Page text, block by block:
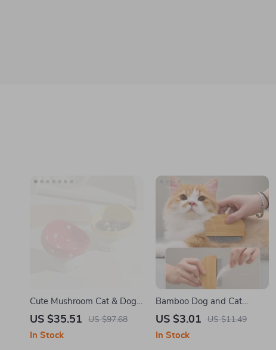
Cute Mushroom Cat & Dog
Bowl – Non-Slip Anti-Tip
US $35.51 US $97.68
In Stock
Bamboo Dog and Cat
Grooming Comb – Hair
US $3.01 US $11.49
In Stock